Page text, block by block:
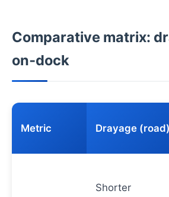
Comparative matrix:
on‑dock
Metric Drayage (road)
Shorter